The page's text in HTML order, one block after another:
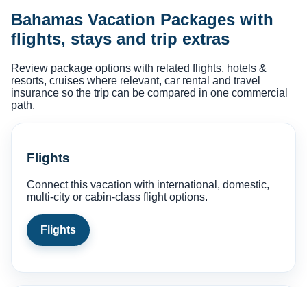
Bahamas Vacation Packages with
flights, stays and trip extras
Review package options with related flights, hotels &
resorts, cruises where relevant, car rental and travel
insurance so the trip can be compared in one commercial
path.
Flights
Connect this vacation with international, domestic,
multi-city or cabin-class flight options.
Flights